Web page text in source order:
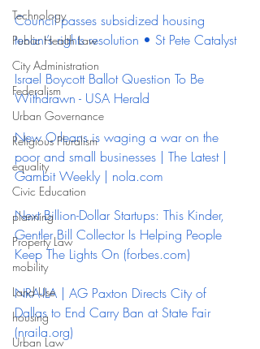
Technology
Public Health Law
City Administration
Federalism
Urban Governance
Religious Pluralism
equality
Civic Education
planning
Property Law
mobility
Land Use
housing
Urban Law
Council passes subsidized housing
tenant’s rights resolution • St Pete Catalyst
Israel Boycott Ballot Question To Be
Withdrawn - USA Herald
New Orleans is waging a war on the
poor and small businesses | The Latest |
Gambit Weekly | nola.com
Next Billion-Dollar Startups: This Kinder,
Gentler Bill Collector Is Helping People
Keep The Lights On (forbes.com)
NRA-ILA | AG Paxton Directs City of
Dallas to End Carry Ban at State Fair
(nraila.org)